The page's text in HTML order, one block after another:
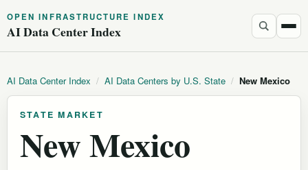
OPEN INFRASTRUCTURE INDEX
AI Data Center Index
AI Data Center Index / AI Data Centers by U.S. State / New Mexico
STATE MARKET
New Mexico